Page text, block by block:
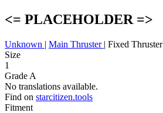
<= PLACEHOLDER =>
Unknown | Main Thruster | Fixed Thruster
Size
1
Grade A
No translations available.
Find on starcitizen.tools
Fitment